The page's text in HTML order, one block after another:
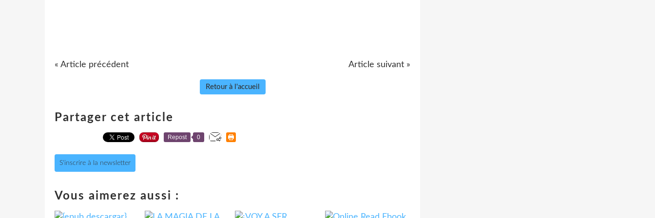
« Article précédent Article suivant »
Retour à l'accueil
Partager cet article
Repost 0
S'inscrire à la newsletter
Vous aimerez aussi :